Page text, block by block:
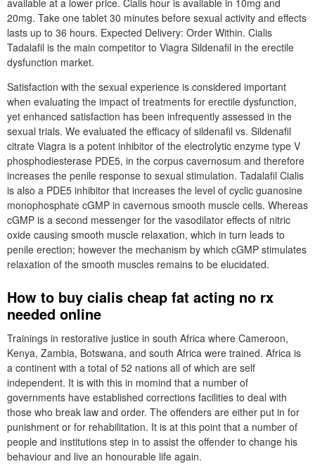
available at a lower price. Cialis hour is available in 10mg and
20mg. Take one tablet 30 minutes before sexual activity and effects
lasts up to 36 hours. Expected Delivery: Order Within. Cialis
Tadalafil is the main competitor to Viagra Sildenafil in the erectile
dysfunction market.
Satisfaction with the sexual experience is considered important
when evaluating the impact of treatments for erectile dysfunction,
yet enhanced satisfaction has been infrequently assessed in the
sexual trials. We evaluated the efficacy of sildenafil vs. Sildenafil
citrate Viagra is a potent inhibitor of the electrolytic enzyme type V
phosphodiesterase PDE5, in the corpus cavernosum and therefore
increases the penile response to sexual stimulation. Tadalafil Cialis
is also a PDE5 inhibitor that increases the level of cyclic guanosine
monophosphate cGMP in cavernous smooth muscle cells. Whereas
cGMP is a second messenger for the vasodilator effects of nitric
oxide causing smooth muscle relaxation, which in turn leads to
penile erection; however the mechanism by which cGMP stimulates
relaxation of the smooth muscles remains to be elucidated.
How to buy cialis cheap fat acting no rx
needed online
Trainings in restorative justice in south Africa where Cameroon,
Kenya, Zambia, Botswana, and south Africa were trained. Africa is
a continent with a total of 52 nations all of which are self
independent. It is with this in momind that a number of
governments have established corrections facilities to deal with
those who break law and order. The offenders are either put in for
punishment or for rehabilitation. It is at this point that a number of
people and institutions step in to assist the offender to change his
behaviour and live an honourable life again.